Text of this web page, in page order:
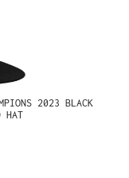
2023 BLACK
HAT